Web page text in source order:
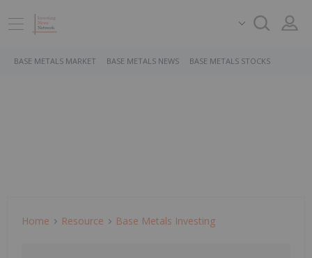
BASE METALS MARKET BASE METALS NEWS BASE METALS STOCKS
Home Resource Base Metals Investing